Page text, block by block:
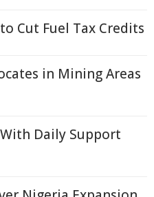
Cut Fuel Tax Credits
in Mining Areas
Daily Support